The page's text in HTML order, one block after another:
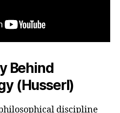
Behind
(Husserl)
discipline